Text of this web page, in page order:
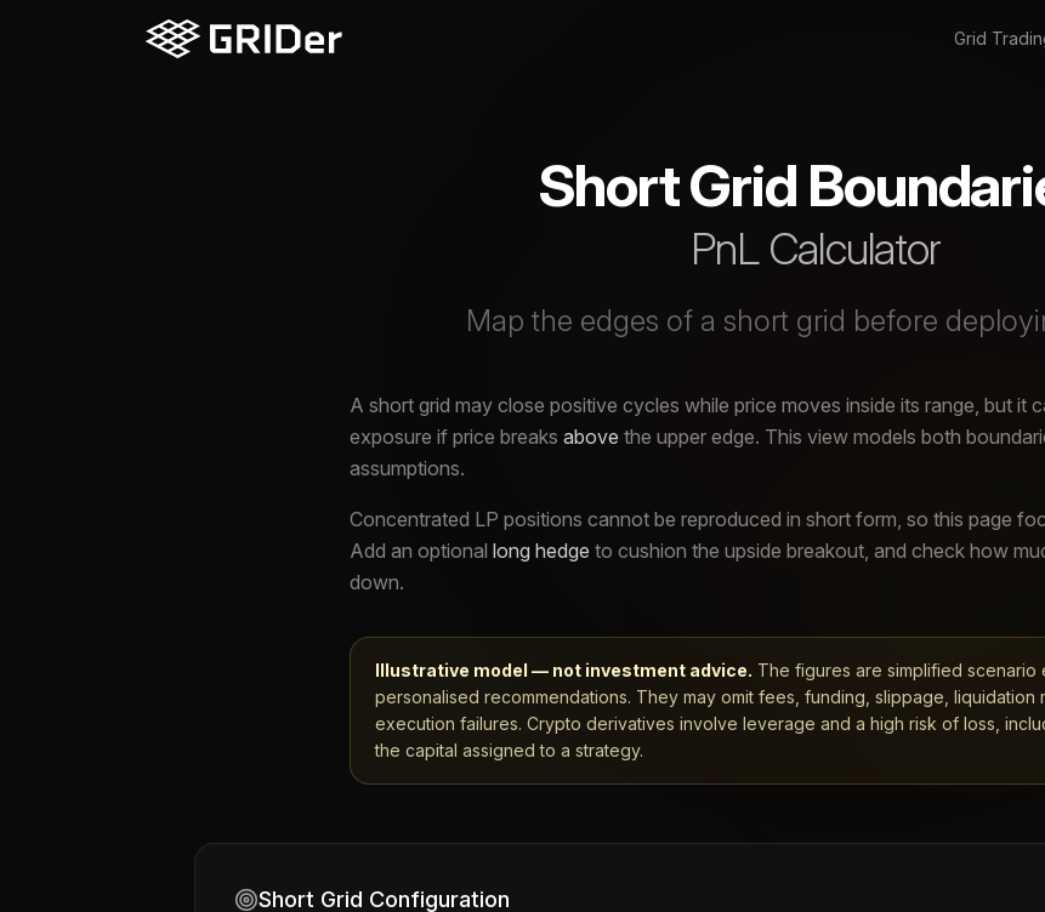
Grid
Short Grid
PnL Calculator
Map the edges of a short grid before
A short grid may close positive cycles while price moves inside its range, but it
exposure if price breaks above the upper edge. This view models both
assumptions.
Concentrated LP positions cannot be reproduced in short form, so this page
Add an optional long hedge to cushion the upside breakout, and check how
down.
Illustrative model — not investment advice. The figures are simplified scenario
personalised recommendations. They may omit fees, funding, slippage, liquidation
execution failures. Crypto derivatives involve leverage and a high risk of loss,
the capital assigned to a strategy.
Short Grid Configuration